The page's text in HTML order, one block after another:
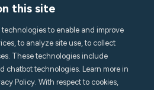
this site
to enable and improve
to analyze site use, to collect
These technologies include
chatbot technologies. Learn more in
Policy. With respect to cookies,